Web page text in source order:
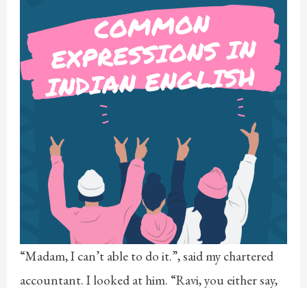
“Madam, I can’t able to do it.”, said my chartered
accountant. I looked at him. “Ravi, you either say,